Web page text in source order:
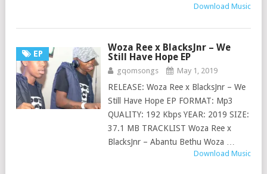
Download Music
EP
Woza Ree x BlacksJnr – We
Still Have Hope EP
gqomsongs May 1, 2019
RELEASE: Woza Ree x BlacksJnr – We
Still Have Hope EP FORMAT: Mp3
QUALITY: 192 Kbps YEAR: 2019 SIZE:
37.1 MB TRACKLIST Woza Ree x
BlacksJnr – Abantu Bethu Woza …
Download Music